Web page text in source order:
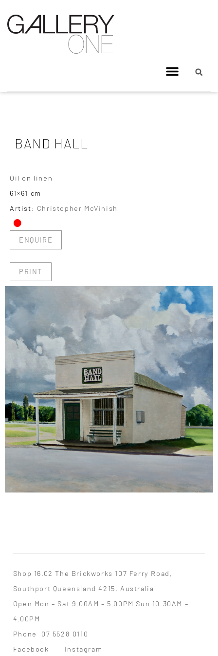
BAND HALL
Oil on linen
61×61 cm
Artist: Christopher McVinish
•
ENQUIRE
PRINT
Shop 16.02 The Brickworks 107 Ferry Road,
Southport Queensland 4215, Australia
Open Mon – Sat 9.00AM – 5.00PM Sun 10.30AM –
4.00PM
Phone 07 5528 0110
Facebook
Instagram